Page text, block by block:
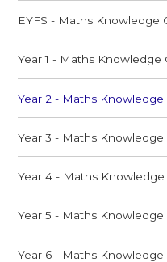
EYFS - Maths Knowledge
Year 1 - Maths Knowledge
Year 2 - Maths Knowledge
Year 3 - Maths Knowledge
Year 4 - Maths
Year 5 - Maths Knowledge
Year 6 - Maths Knowledge